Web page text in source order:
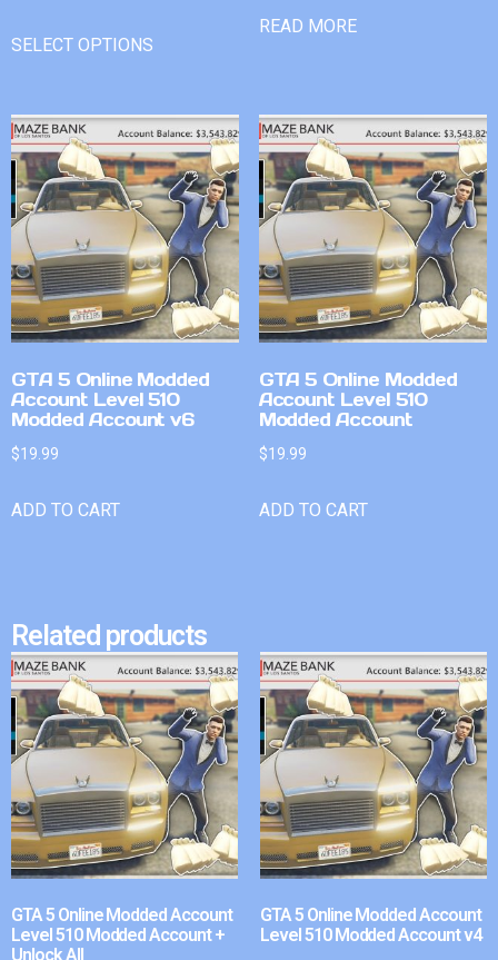
SELECT OPTIONS
READ MORE
GTA 5 Online Modded
Account Level 510
Modded Account v6
$19.99
ADD TO CART
GTA 5 Online Modded
Account Level 510
Modded Account
$19.99
ADD TO CART
Related products
GTA 5 Online Modded Account
Level 510 Modded Account +
Unlock All
GTA 5 Online Modded Account
Level 510 Modded Account v4